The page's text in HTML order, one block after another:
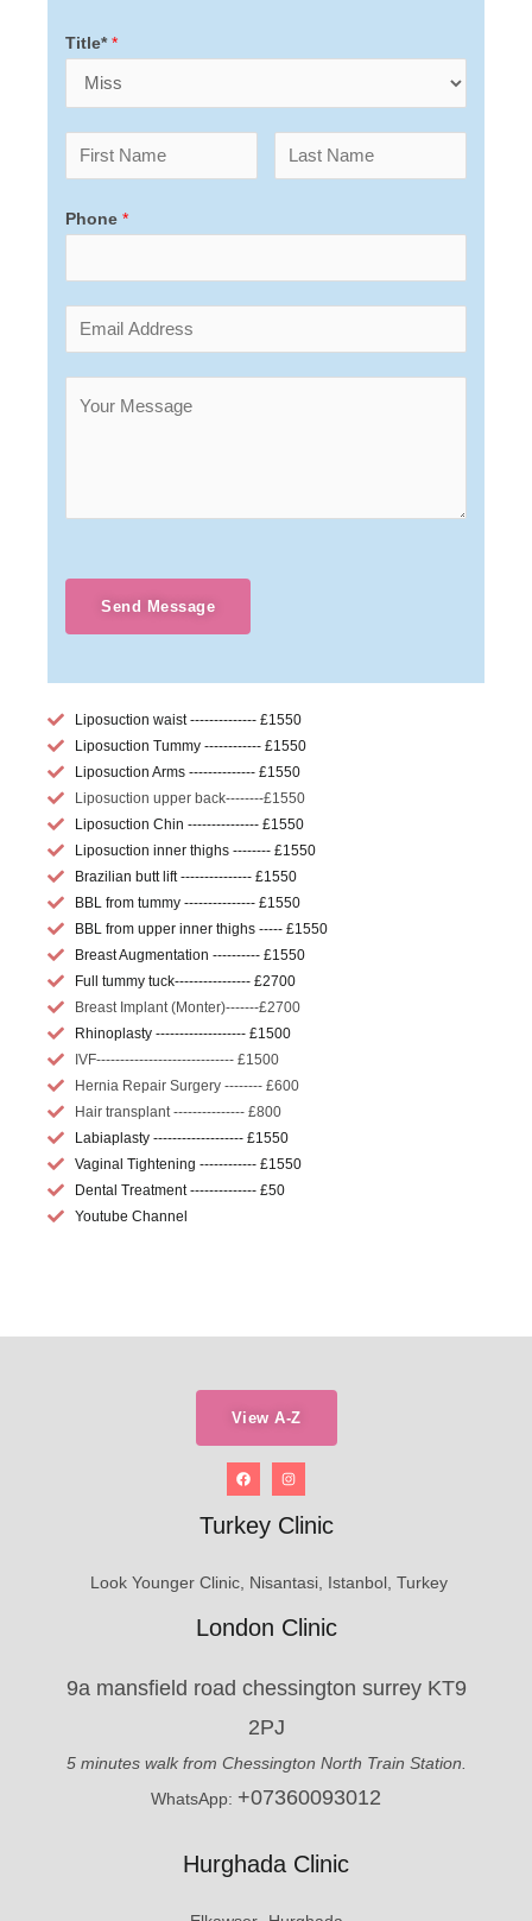
Title**
Phone *
Send Message
Liposuction waist -------------- £1550
Liposuction Tummy ------------ £1550
Liposuction Arms -------------- £1550
Liposuction upper back--------£1550
Liposuction Chin --------------- £1550
Liposuction inner thighs -------- £1550
Brazilian butt lift --------------- £1550
BBL from tummy --------------- £1550
BBL from upper inner thighs ----- £1550
Breast Augmentation ---------- £1550
Full tummy tuck---------------- £2700
Breast Implant (Monter)-------£2700
Rhinoplasty ------------------- £1500
IVF----------------------------- £1500
Hernia Repair Surgery -------- £600
Hair transplant --------------- £800
Labiaplasty ------------------- £1550
Vaginal Tightening ------------ £1550
Dental Treatment -------------- £50
Youtube Channel
View A-Z
Turkey Clinic
Look Younger Clinic, Nisantasi, Istanbol, Turkey
London Clinic
9a mansfield road chessington surrey KT9
2PJ
5 minutes walk from Chessington North Train Station.
WhatsApp: +07360093012
Hurghada Clinic